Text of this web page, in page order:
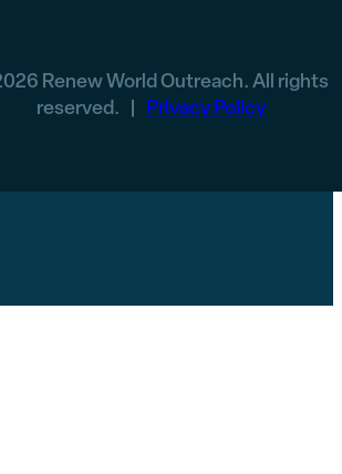
Renew World Outreach. All rights
reserved. |
Privacy Policy